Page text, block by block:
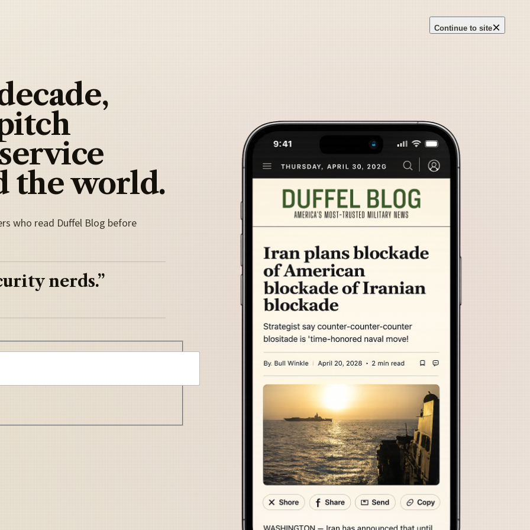
Continue to site×
the world.
who read Duffel Blog before
nerds.”